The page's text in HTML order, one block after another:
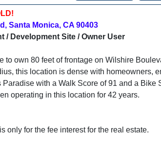
Santa Monica, CA 90403
/ Development Site / Owner User
to own 80 feet of frontage on Wilshire
this location is dense with homeowners,
Paradise with a Walk Score of 91 and a
operating in this location for 42 years.
only for the fee interest for the real estate.